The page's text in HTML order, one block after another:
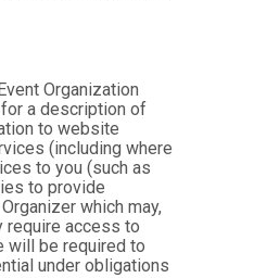
Organization
a description of
to website
(including where
to you (such as
to provide
which may,
require access to
will be required to
under obligations